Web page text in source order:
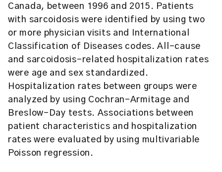
Canada, between 1996 and 2015. Patients
with sarcoidosis were identified by using two
or more physician visits and International
Classification of Diseases codes. All-cause
and sarcoidosis-related hospitalization rates
were age and sex standardized.
Hospitalization rates between groups were
analyzed by using Cochran-Armitage and
Breslow-Day tests. Associations between
patient characteristics and hospitalization
rates were evaluated by using multivariable
Poisson regression.